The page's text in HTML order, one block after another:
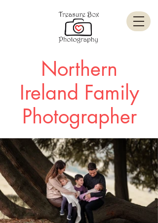
Northern
Ireland Family
Photographer